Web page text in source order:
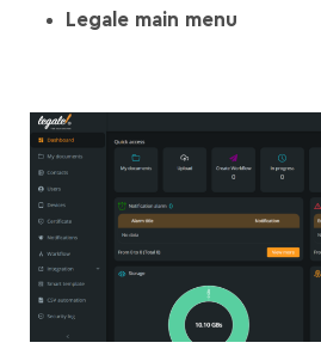
Legale main menu